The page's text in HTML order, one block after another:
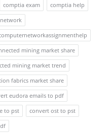
comptia exam
comptia help
mining market share
mining market trend
fabrics market share
eudora emails to pdf
to pst
convert ost to pst